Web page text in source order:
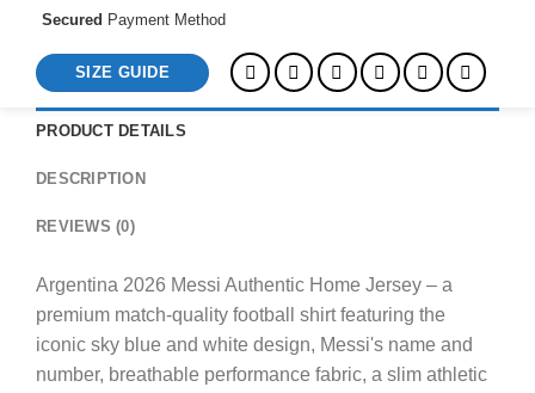
Secured Payment Method
SIZE GUIDE
PRODUCT DETAILS
DESCRIPTION
REVIEWS (0)
Argentina 2026 Messi Authentic Home Jersey – a
premium match-quality football shirt featuring the
iconic sky blue and white design, Messi's name and
number, breathable performance fabric, a slim athletic